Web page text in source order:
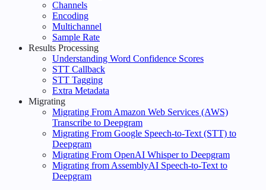
Channels
Encoding
Multichannel
Sample Rate
Results Processing
Understanding Word Confidence Scores
STT Callback
STT Tagging
Extra Metadata
Migrating
Migrating From Amazon Web Services (AWS)
Transcribe to Deepgram
Migrating From Google Speech-to-Text (STT) to
Deepgram
Migrating From OpenAI Whisper to Deepgram
Migrating from AssemblyAI Speech-to-Text to
Deepgram